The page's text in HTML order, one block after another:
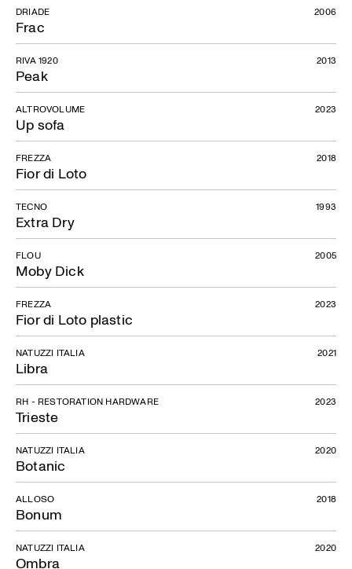
Frac
DRIADE 2006
Peak
RIVA 1920 2013
Up sofa
ALTROVOLUME 2023
Fior di Loto
FREZZA 2018
Extra Dry
TECNO 1993
Moby Dick
FLOU 2005
Fior di Loto plastic
FREZZA 2023
Libra
NATUZZI ITALIA 2021
Trieste
RH - RESTORATION HARDWARE 2023
Botanic
NATUZZI ITALIA 2020
Bonum
ALLOSO 2018
Ombra
NATUZZI ITALIA 2020